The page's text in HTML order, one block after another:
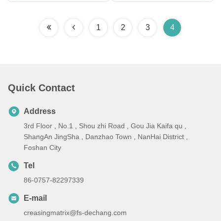
1 2 3 4
Quick Contact
Address
3rd Floor , No.1 , Shou zhi Road , Gou Jia Kaifa qu ,
ShangAn JingSha , Danzhao Town , NanHai District ,
Foshan City
Tel
86-0757-82297339
E-mail
creasingmatrix@fs-dechang.com